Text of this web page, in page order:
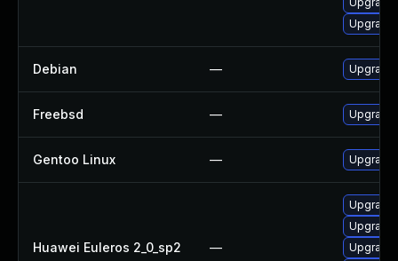
Upgrade
Debian — Upgrade
Freebsd — Upgrade
Gentoo Linux —
Huawei Euleros 2_0_sp2 —
Upgrade